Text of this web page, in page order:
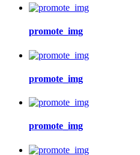
promote_img
promote_img
promote_img